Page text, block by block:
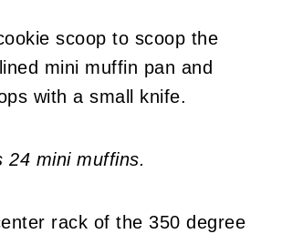
scoop to scoop the
mini muffin pan and
with a small knife.
24 mini muffins.
rack of the 350 degree